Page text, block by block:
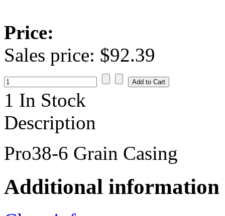
Price:
Sales price: $92.39
1 In Stock
Description
Pro38-6 Grain Casing
Additional information